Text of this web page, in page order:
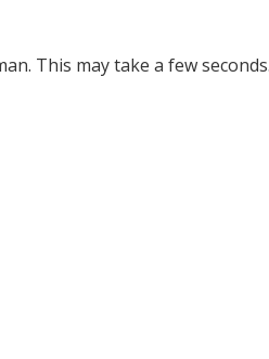
This may take a few seconds.